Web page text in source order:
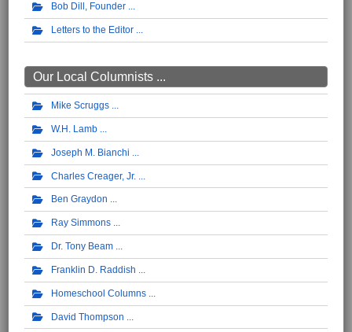
Bob Dill, Founder
Letters to the Editor
Our Local Columnists ...
Mike Scruggs
W.H. Lamb
Joseph M. Bianchi
Charles Creager, Jr.
Ben Graydon
Ray Simmons
Dr. Tony Beam
Franklin D. Raddish
Homeschool Columns
David Thompson